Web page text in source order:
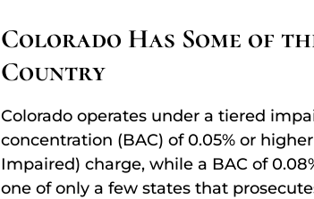
Colorado Has Some of
Country
Colorado operates under a tiered
concentration (BAC) of 0.05% or
Impaired) charge, while a BAC of
one of only a few states that